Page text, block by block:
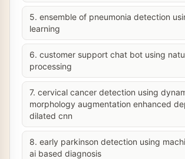
5. ensemble of pneumonia detection
learning
6. customer support chat bot using
processing
7. cervical cancer detection using
morphology augmentation enhanced
dilated cnn
8. early parkinson detection using
ai based diagnosis